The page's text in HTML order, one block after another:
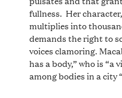
fullness. Her
multiplies into
demands the right to
voices clamoring.
has a body,” who is “a
among bodies in a city